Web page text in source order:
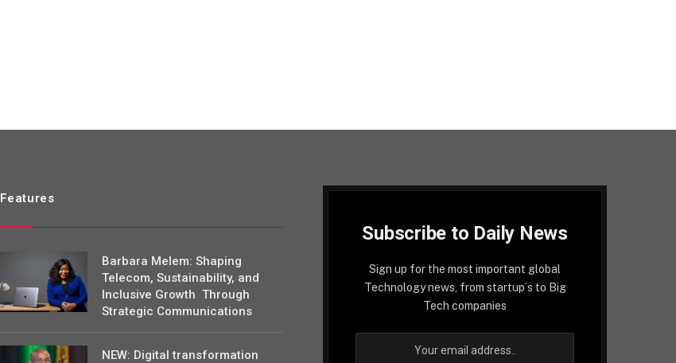
Features
Barbara Melem: Shaping
Telecom, Sustainability, and
Inclusive Growth Through
Strategic Communications
NEW: Digital transformation
Subscribe to Daily News
Sign up for the most important global
Technology news, from startup´s to Big
Tech companies